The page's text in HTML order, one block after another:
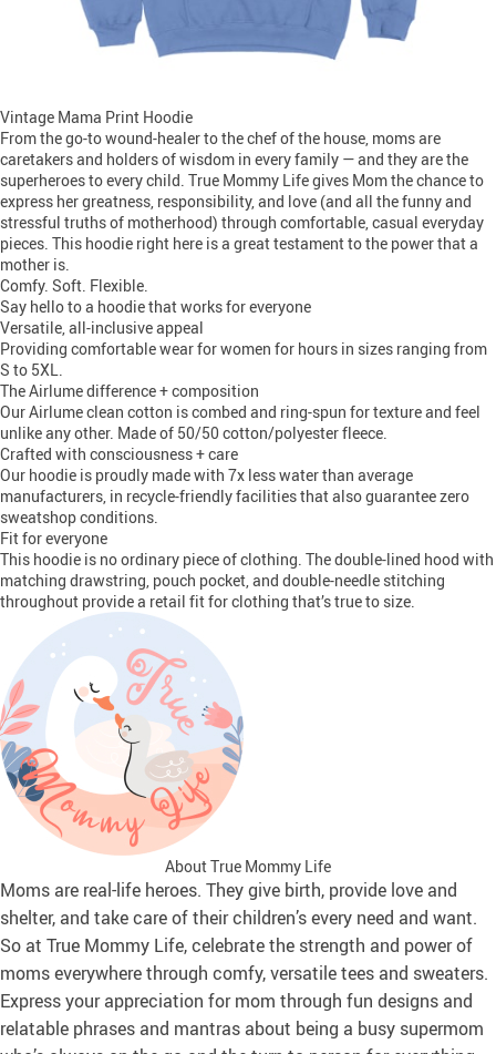
Vintage Mama Print Hoodie
From the go-to wound-healer to the chef of the house, moms are
caretakers and holders of wisdom in every family — and they are the
superheroes to every child. True Mommy Life gives Mom the chance to
express her greatness, responsibility, and love (and all the funny and
stressful truths of motherhood) through comfortable, casual everyday
pieces. This hoodie right here is a great testament to the power that a
mother is.
Comfy. Soft. Flexible.
Say hello to a hoodie that works for everyone
Versatile, all-inclusive appeal
Providing comfortable wear for women for hours in sizes ranging from
S to 5XL.
The Airlume difference + composition
Our Airlume clean cotton is combed and ring-spun for texture and feel
unlike any other. Made of 50/50 cotton/polyester fleece.
Crafted with consciousness + care
Our hoodie is proudly made with 7x less water than average
manufacturers, in recycle-friendly facilities that also guarantee zero
sweatshop conditions.
Fit for everyone
This hoodie is no ordinary piece of clothing. The double-lined hood with
matching drawstring, pouch pocket, and double-needle stitching
throughout provide a retail fit for clothing that’s true to size.
About True Mommy Life
Moms are real-life heroes. They give birth, provide love and
shelter, and take care of their children’s every need and want.
So at True Mommy Life, celebrate the strength and power of
moms everywhere through comfy, versatile tees and sweaters.
Express your appreciation for mom through fun designs and
relatable phrases and mantras about being a busy supermom